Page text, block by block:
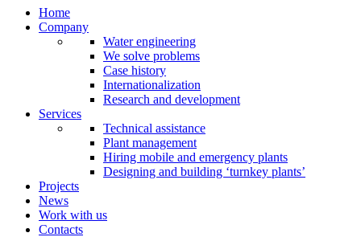
Home
Company
Water engineering
We solve problems
Case history
Internationalization
Research and development
Services
Technical assistance
Plant management
Hiring mobile and emergency plants
Designing and building ‘turnkey plants’
Projects
News
Work with us
Contacts